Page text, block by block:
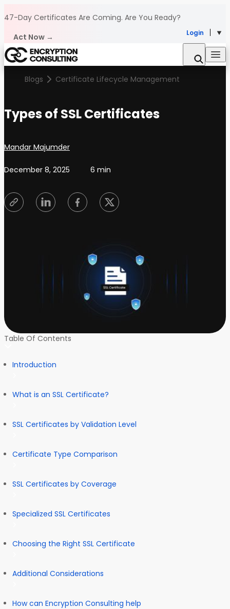
47-Day Certificates Are Coming. Are You Ready?
Act Now →
Login
Blogs Certificate Lifecycle Management
Types of SSL Certificates
Posted by
Mandar Majumder
December 8, 2025 6 min
Table Of Contents
Introduction
What is an SSL Certificate?
SSL Certificates by Validation Level
Certificate Type Comparison
SSL Certificates by Coverage
Specialized SSL Certificates
Choosing the Right SSL Certificate
Additional Considerations
How can Encryption Consulting help